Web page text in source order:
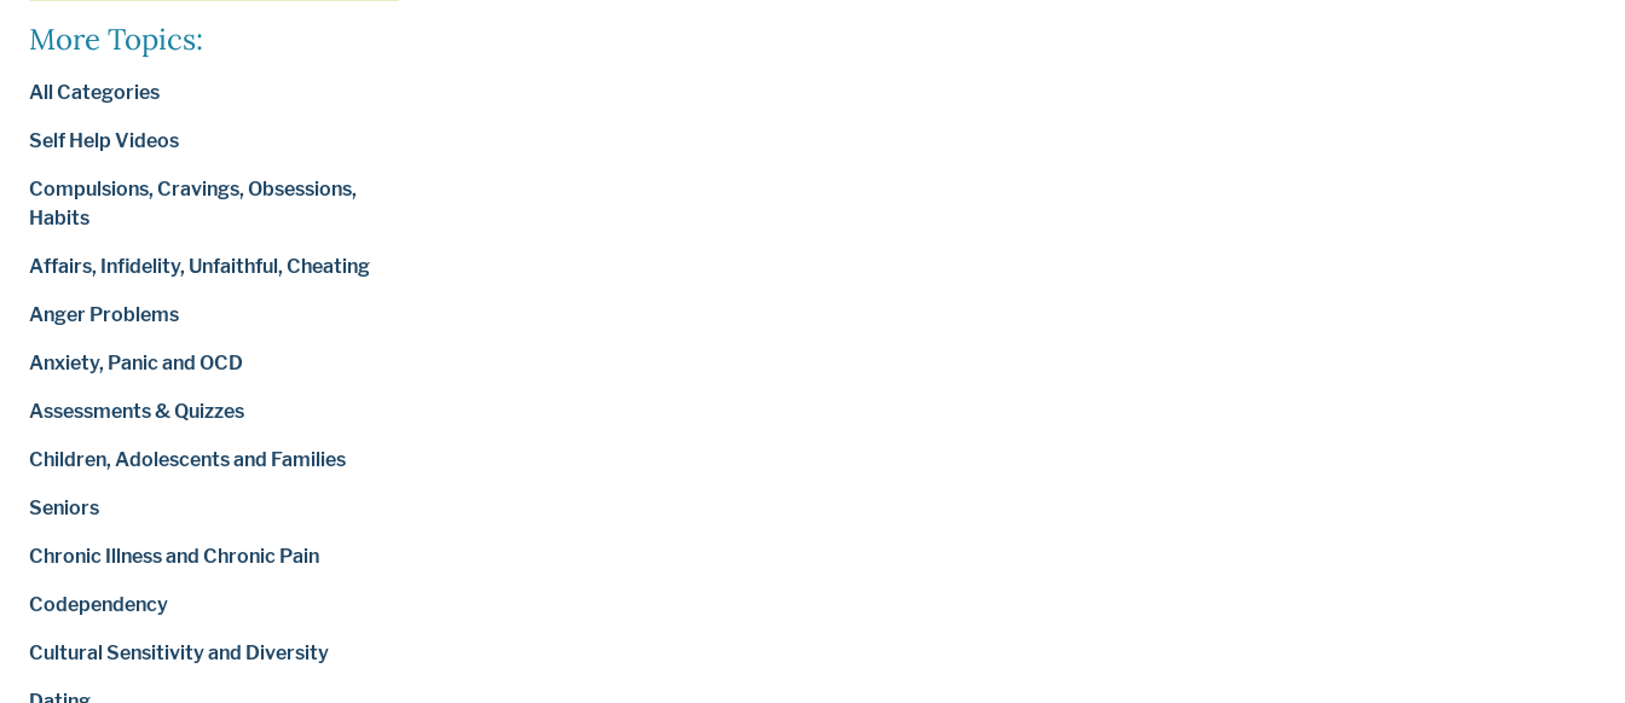
More Topics:
All Categories
Self Help Videos
Compulsions, Cravings, Obsessions,
Habits
Affairs, Infidelity, Unfaithful, Cheating
Anger Problems
Anxiety, Panic and OCD
Assessments & Quizzes
Children, Adolescents and Families
Seniors
Chronic Illness and Chronic Pain
Codependency
Cultural Sensitivity and Diversity